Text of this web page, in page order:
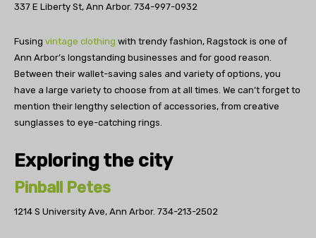
337 E Liberty St, Ann Arbor. 734-997-0932
Fusing vintage clothing with trendy fashion, Ragstock is one of
Ann Arbor’s longstanding businesses and for good reason.
Between their wallet-saving sales and variety of options, you
have a large variety to choose from at all times. We can’t forget to
mention their lengthy selection of accessories, from creative
sunglasses to eye-catching rings.
Exploring the city
Pinball Petes
1214 S University Ave, Ann Arbor. 734-213-2502